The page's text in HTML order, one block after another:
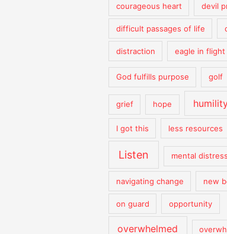
courageous heart devil
difficult passages of life
distraction eagle in flight
God fulfills purpose golf
grief hope
I got this less resources
Listen mental distress
navigating change new
on guard opportunity
overwhelmed